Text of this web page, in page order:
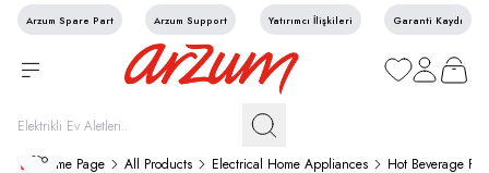
Arzum Spare Part Arzum Support Yatırımcı İlişkileri Garanti Kaydı
My Favorites
My Account
My Cart
Home Page All Products Electrical Home Appliances Hot Beverage
Share